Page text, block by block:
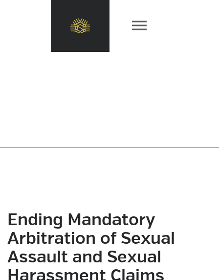
Ending Mandatory
Arbitration of Sexual
Assault and Sexual
Harassment Claims